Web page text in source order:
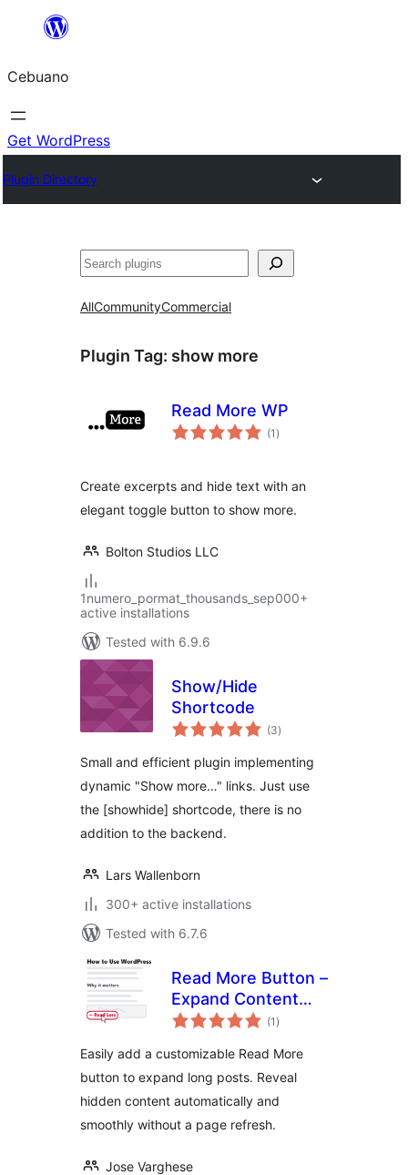
content
Cebuano
Get WordPress
Plugin Directory
Mangita
AllCommunityCommercial
Plugin Tag: show more
Read More WP
(1 total
ratings
)
Create excerpts and hide text with an
elegant toggle button to show more.
Bolton Studios LLC
1numero_pormat_thousands_sep000+
active installations
Tested with 6.9.6
Show/Hide
Shortcode
(3total
ratings
)
Small and efficient plugin implementing
dynamic "Show more…" links. Just use
the [showhide] shortcode, there is no
addition to the backend.
Lars Wallenborn
300+ active installations
Tested with 6.7.6
Read More Button –
Expand Content
Without Refresh
(1 total
ratings
)
Easily add a customizable Read More
button to expand long posts. Reveal
hidden content automatically and
smoothly without a page refresh.
Jose Varghese